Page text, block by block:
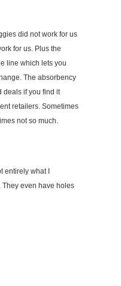
did not work for us
for us. Plus the
line which lets you
The absorbency
deals if you find it
retailers. Sometimes
not so much.
entirely what I
They even have holes